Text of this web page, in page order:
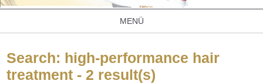
MENÜ
Search: high-performance hair
treatment - 2 result(s)